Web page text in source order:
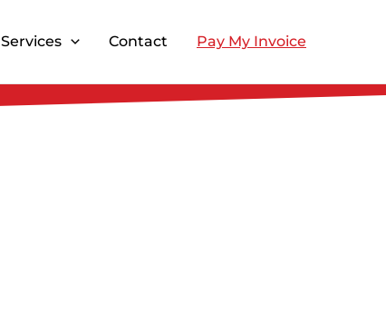
Services Contact Pay My Invoice